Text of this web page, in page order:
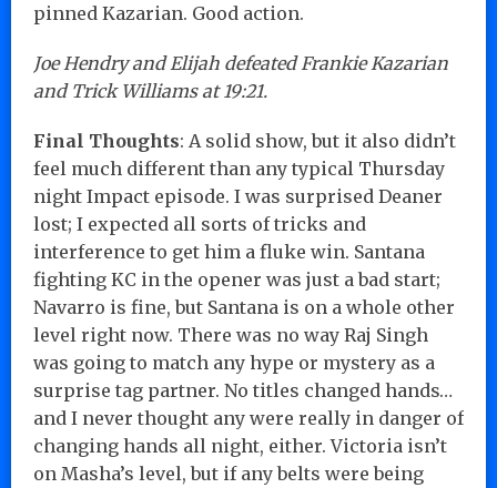
pinned Kazarian. Good action.
Joe Hendry and Elijah defeated Frankie Kazarian
and Trick Williams at 19:21.
Final Thoughts: A solid show, but it also didn’t
feel much different than any typical Thursday
night Impact episode. I was surprised Deaner
lost; I expected all sorts of tricks and
interference to get him a fluke win. Santana
fighting KC in the opener was just a bad start;
Navarro is fine, but Santana is on a whole other
level right now. There was no way Raj Singh
was going to match any hype or mystery as a
surprise tag partner. No titles changed hands…
and I never thought any were really in danger of
changing hands all night, either. Victoria isn’t
on Masha’s level, but if any belts were being